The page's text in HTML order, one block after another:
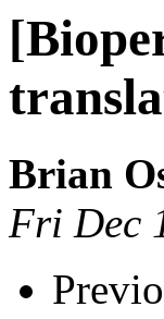
Brian
Fri Dec